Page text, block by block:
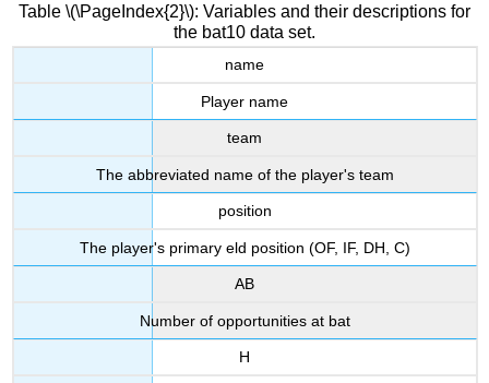
Table \(\PageIndex{2}\): Variables and their descriptions for
the bat10 data set.
name
Player name
team
The abbreviated name of the player's team
position
The player's primary eld position (OF, IF, DH, C)
AB
Number of opportunities at bat
H